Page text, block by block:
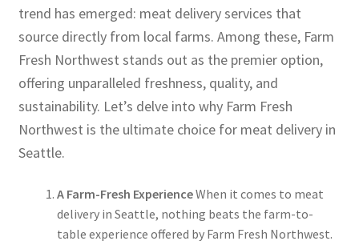
trend has emerged: meat delivery services that
source directly from local farms. Among these, Farm
Fresh Northwest stands out as the premier option,
offering unparalleled freshness, quality, and
sustainability. Let’s delve into why Farm Fresh
Northwest is the ultimate choice for meat delivery in
Seattle.
A Farm-Fresh ExperienceWhen it comes to meat
delivery in Seattle, nothing beats the farm-to-
table experience offered by Farm Fresh Northwest.